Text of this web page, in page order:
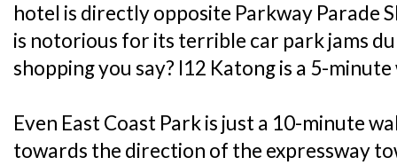
hotel is directly opposite Parkway Parade
is notorious for its terrible car park jams
shopping you say? I12 Katong is a 5-
Even East Coast Park is just a 10-minute
towards the direction of the expressway